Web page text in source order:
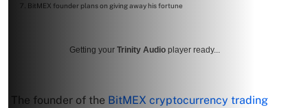
BitMEX founder plans on giving away his fortune
Getting your Trinity Audio player ready...
The founder of the BitMEX cryptocurrency trading